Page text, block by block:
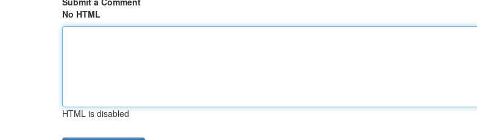
No HTML
HTML is disabled